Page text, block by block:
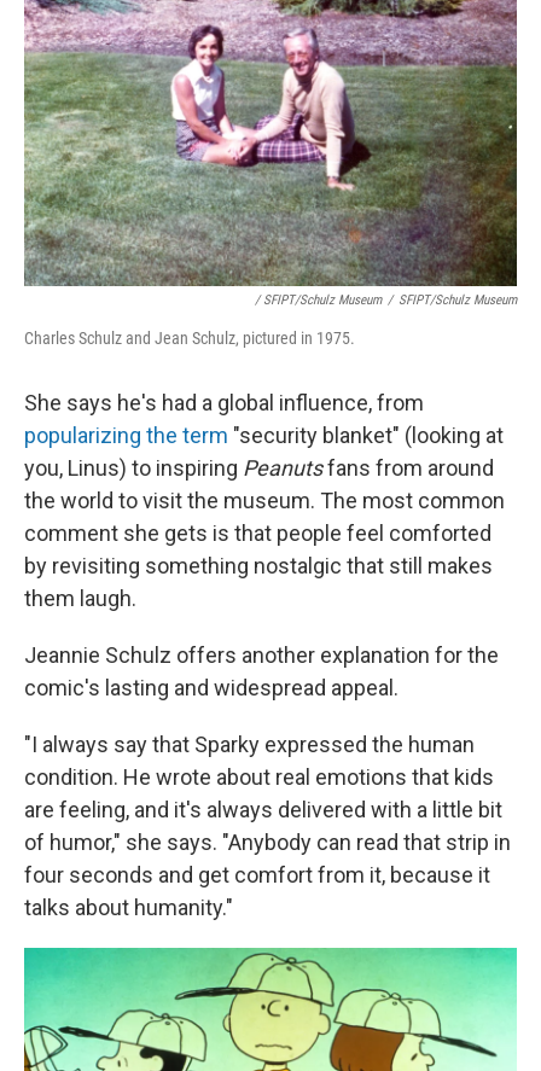
/ SFIPT/Schulz Museum / SFIPT/Schulz Museum
Charles Schulz and Jean Schulz, pictured in 1975.
She says he's had a global influence, from
popularizing the term "security blanket" (looking at
you, Linus) to inspiring Peanutsfans from around
the world to visit the museum. The most common
comment she gets is that people feel comforted
by revisiting something nostalgic that still makes
them laugh.
Jeannie Schulz offers another explanation for the
comic's lasting and widespread appeal.
"I always say that Sparky expressed the human
condition. He wrote about real emotions that kids
are feeling, and it's always delivered with a little bit
of humor," she says. "Anybody can read that strip in
four seconds and get comfort from it, because it
talks about humanity."